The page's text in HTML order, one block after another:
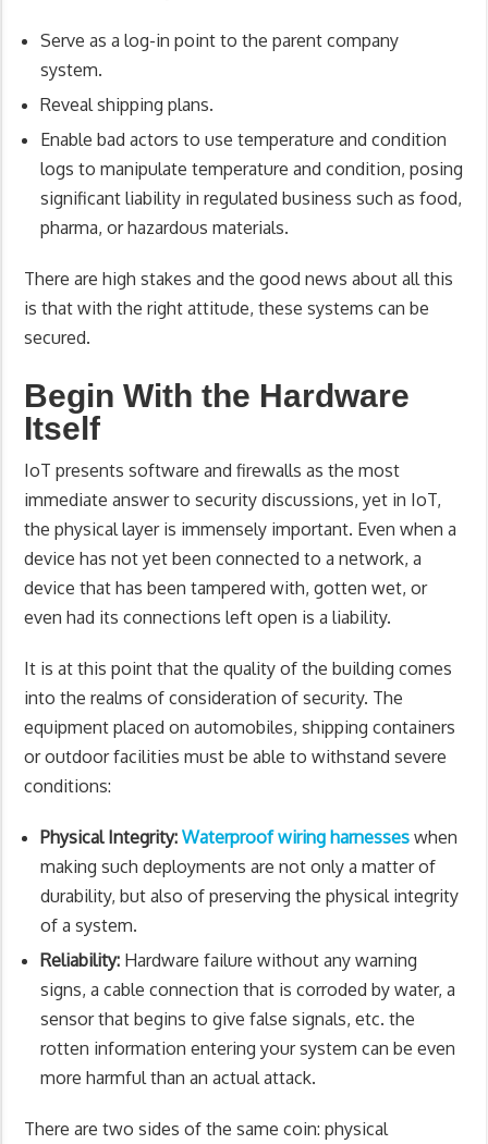
Serve as a log-in point to the parent company
system.
Reveal shipping plans.
Enable bad actors to use temperature and condition
logs to manipulate temperature and condition, posing
significant liability in regulated business such as food,
pharma, or hazardous materials.
There are high stakes and the good news about all this
is that with the right attitude, these systems can be
secured.
Begin With the Hardware
Itself
IoT presents software and firewalls as the most
immediate answer to security discussions, yet in IoT,
the physical layer is immensely important. Even when a
device has not yet been connected to a network, a
device that has been tampered with, gotten wet, or
even had its connections left open is a liability.
It is at this point that the quality of the building comes
into the realms of consideration of security. The
equipment placed on automobiles, shipping containers
or outdoor facilities must be able to withstand severe
conditions:
Physical Integrity: Waterproof wiring harnesses when
making such deployments are not only a matter of
durability, but also of preserving the physical integrity
of a system.
Reliability: Hardware failure without any warning
signs, a cable connection that is corroded by water, a
sensor that begins to give false signals, etc. the
rotten information entering your system can be even
more harmful than an actual attack.
There are two sides of the same coin: physical